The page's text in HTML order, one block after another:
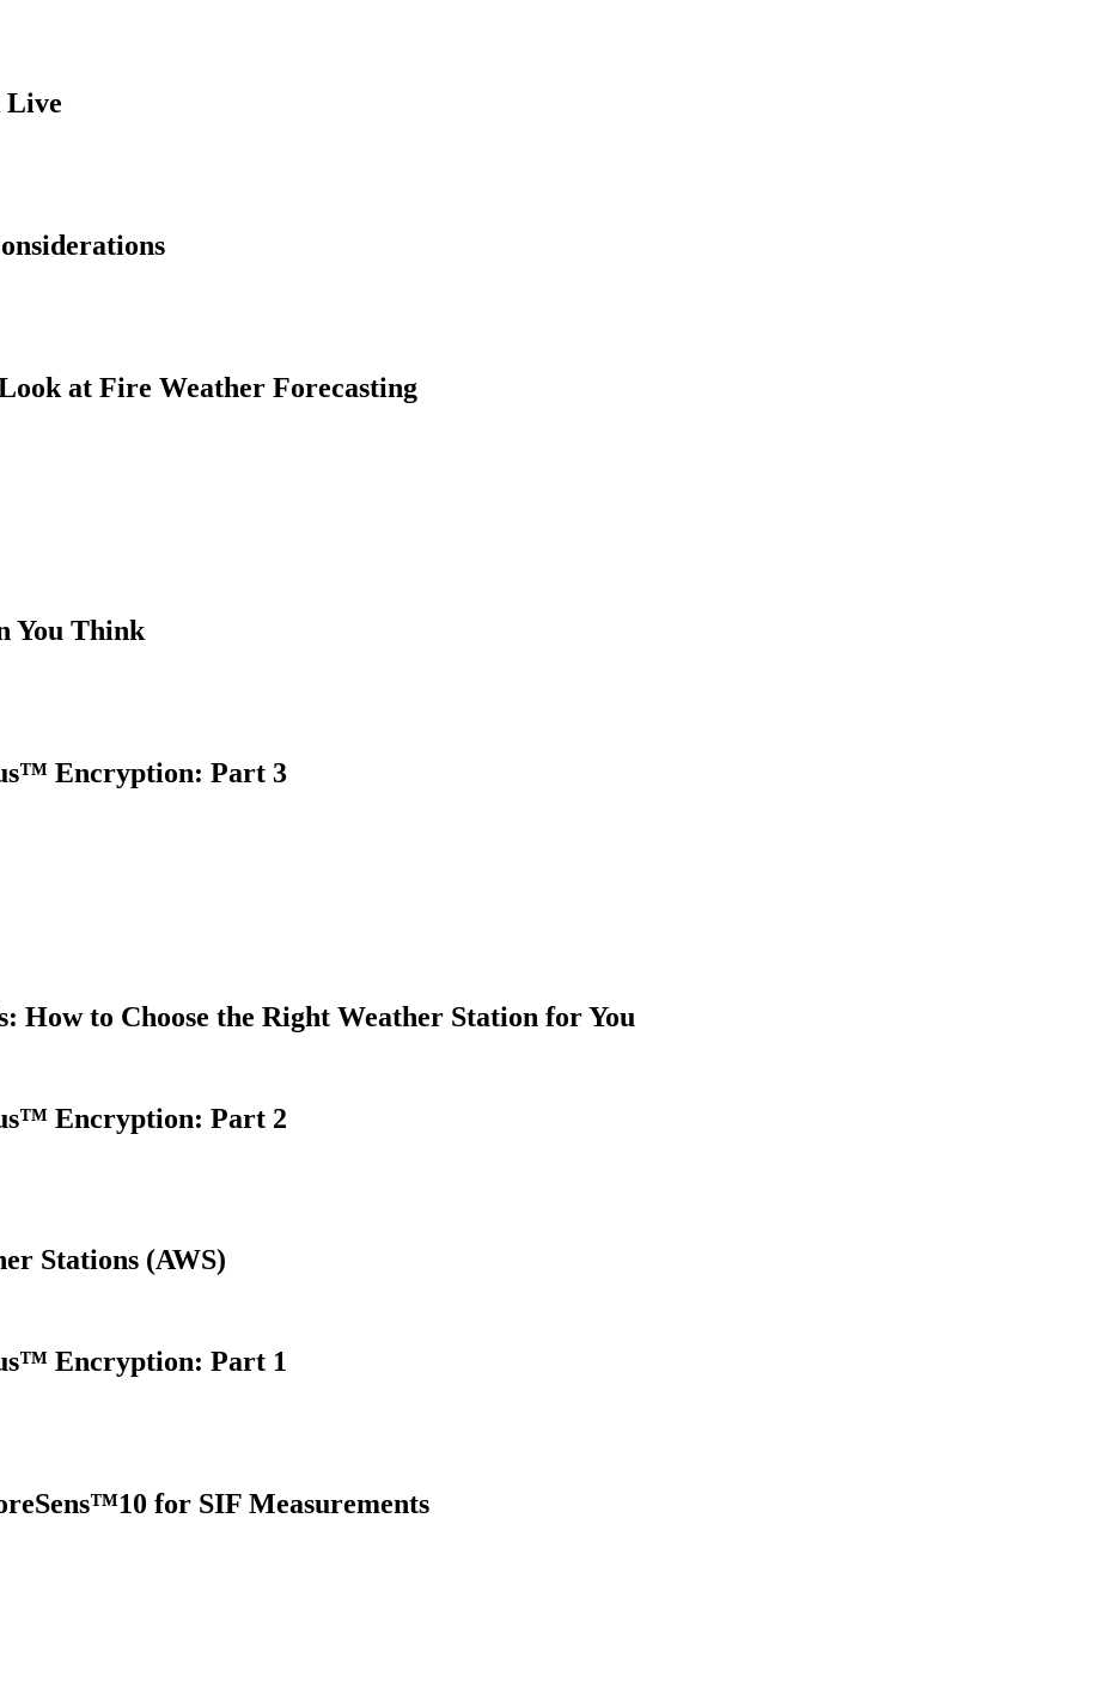
Live
at Fire Weather Forecasting
You Think
Encryption: Part 3
How to Choose the Right Weather Station for You
Encryption: Part 2
Stations (AWS)
Encryption: Part 1
for SIF Measurements